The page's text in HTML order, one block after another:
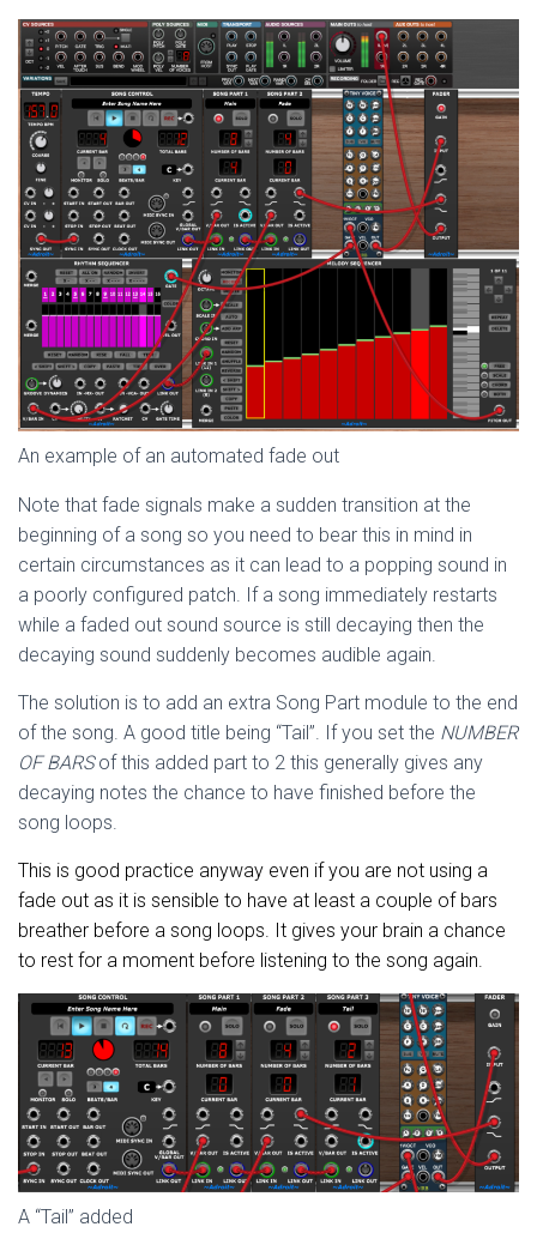
An example of an automated fade out
Note that fade signals make a sudden transition at the
beginning of a song so you need to bear this in mind in
certain circumstances as it can lead to a popping sound in
a poorly configured patch. If a song immediately restarts
while a faded out sound source is still decaying then the
decaying sound suddenly becomes audible again.
The solution is to add an extra Song Part module to the end
of the song. A good title being “Tail”. If you set the NUMBER
OF BARSof this added part to 2 this generally gives any
decaying notes the chance to have finished before the
song loops.
This is good practice anyway even if you are not using a
fade out as it is sensible to have at least a couple of bars
breather before a song loops. It gives your brain a chance
to rest for a moment before listening to the song again.
A “Tail” added